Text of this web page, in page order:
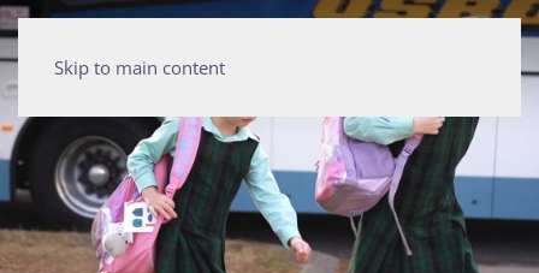
Skip to main content